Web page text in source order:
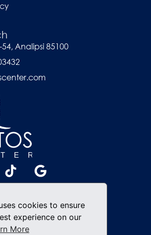
cookies to ensure
experience on our
More
54, Analipsi 85100